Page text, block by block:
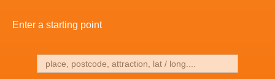
Enter a starting point